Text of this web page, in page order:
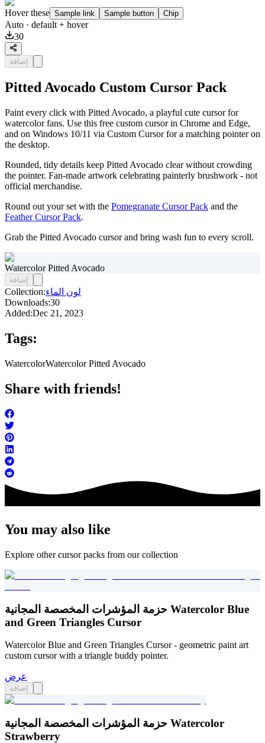
Hover these Sample link Sample button Chip
Auto · default + hover
30
إضافة
Pitted Avocado Custom Cursor Pack
Paint every click with Pitted Avocado, a playful cute cursor for
watercolor fans. Use this free custom cursor in Chrome and Edge,
and on Windows 10/11 via Custom Cursor for a matching pointer on
the desktop.
Rounded, tidy details keep Pitted Avocado clear without crowding
the pointer. Fan-made artwork celebrating painterly brushwork - not
official merchandise.
Round out your set with the Pomegranate Cursor Pack and the
Feather Cursor Pack.
Grab the Pitted Avocado cursor and bring wash fun to every scroll.
Watercolor Pitted Avocado
إضافة
Collection:لون الماء
Downloads:30
Added:Dec 21, 2023
Tags:
WatercolorWatercolor Pitted Avocado
Share with friends!
You may also like
Explore other cursor packs from our collection
حزمة المؤشرات المخصصة المجانية Watercolor Blue
and Green Triangles Cursor
Watercolor Blue and Green Triangles Cursor - geometric paint art
custom cursor with a triangle buddy pointer.
عرض
إضافة
حزمة المؤشرات المخصصة المجانية Watercolor
Strawberry